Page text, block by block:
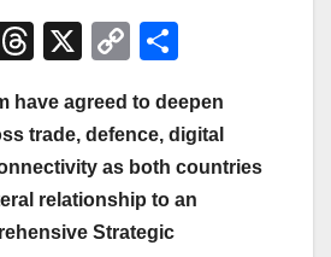
Li
T
e
a
d
s
X
C
p
y
Li
n
ar
e
have agreed to deepen
trade, defence, digital
as both countries
relationship to an
Strategic